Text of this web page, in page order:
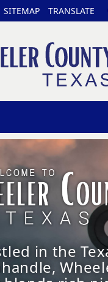
SITEMAP TRANSLATE
in the